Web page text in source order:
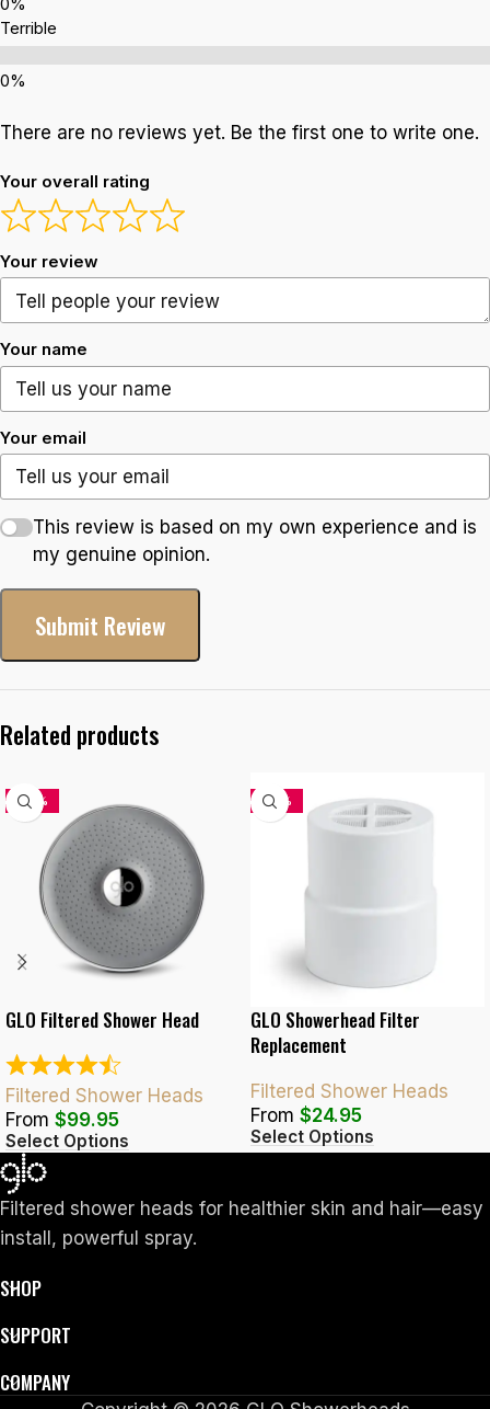
Terrible
There are no reviews yet. Be the first one to write one.
Your overall rating
Your review
Your name
Your email
This review is based on my own experience and is
my genuine opinion.
Submit Review
Related products
-33%
GLO Filtered Shower Head
Filtered Shower Heads
From $99.95
Select Options
-34%
GLO Showerhead Filter
Replacement
Filtered Shower Heads
From $24.95
Select Options
Filtered shower heads for healthier skin and hair—easy
install, powerful spray.
SHOP
SUPPORT
COMPANY